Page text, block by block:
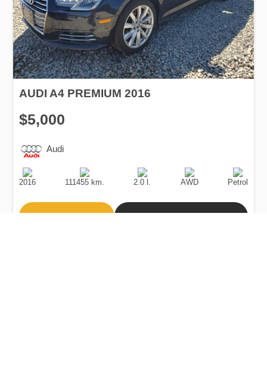
AUDI A4 PREMIUM 2016
$5,000
Audi
Production
Date
2016
Speed
111455 km.
Engine
Displacement
2.0 l.
Drive
AWD
Fuel
Type
Petrol